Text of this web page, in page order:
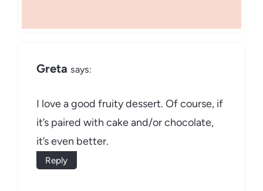
Greta says:
I love a good fruity dessert. Of course, if
it’s paired with cake and/or chocolate,
it’s even better.
Reply